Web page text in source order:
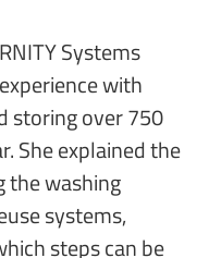
Systems
with
storing over 750
She explained the
the washing
systems,
steps can be